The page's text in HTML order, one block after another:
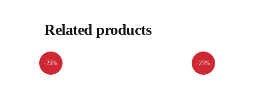
Related products
-25% -25%